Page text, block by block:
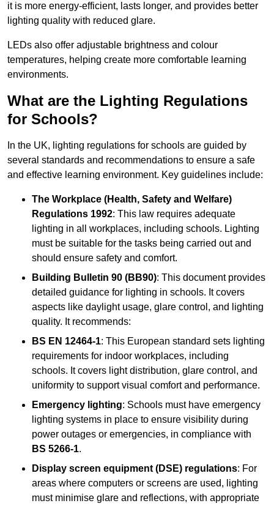
it is more energy-efficient, lasts longer, and provides better
lighting quality with reduced glare.
LEDs also offer adjustable brightness and colour
temperatures, helping create more comfortable learning
environments.
What are the Lighting Regulations
for Schools?
In the UK, lighting regulations for schools are guided by
several standards and recommendations to ensure a safe
and effective learning environment. Key guidelines include:
The Workplace (Health, Safety and Welfare)
Regulations 1992: This law requires adequate
lighting in all workplaces, including schools. Lighting
must be suitable for the tasks being carried out and
should ensure safety and comfort.
Building Bulletin 90 (BB90): This document provides
detailed guidance for lighting in schools. It covers
aspects like daylight usage, glare control, and lighting
quality. It recommends:
BS EN 12464-1: This European standard sets lighting
requirements for indoor workplaces, including
schools. It covers light distribution, glare control, and
uniformity to support visual comfort and performance.
Emergency lighting: Schools must have emergency
lighting systems in place to ensure visibility during
power outages or emergencies, in compliance with
BS 5266-1.
Display screen equipment (DSE) regulations: For
areas where computers or screens are used, lighting
must minimise glare and reflections, with appropriate